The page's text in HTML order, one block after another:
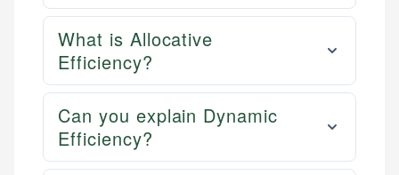
What is Allocative
Efficiency?
Can you explain Dynamic
Efficiency?